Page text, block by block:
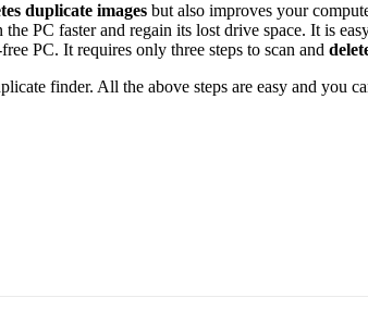
duplicate images but also improves your
PC faster and regain its lost drive space. It is
PC. It requires only three steps to scan and
finder. All the above steps are easy and you